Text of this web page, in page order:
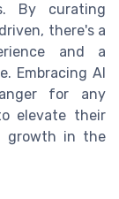
By curating
there's a
and a
Embracing AI
for any
elevate their
growth in the